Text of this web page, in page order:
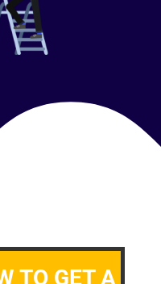
TO GET A